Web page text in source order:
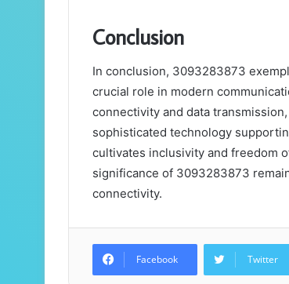
Conclusion
In conclusion, 3093283873
crucial role in modern
connectivity and data
sophisticated technology
cultivates inclusivity and freedom
significance of 3093283873
connectivity.
Facebook Twitter